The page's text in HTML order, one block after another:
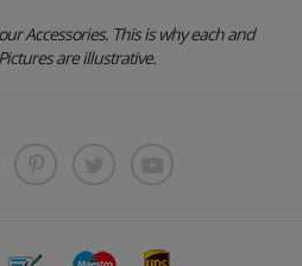
Accessories. This is why each and
are illustrative.